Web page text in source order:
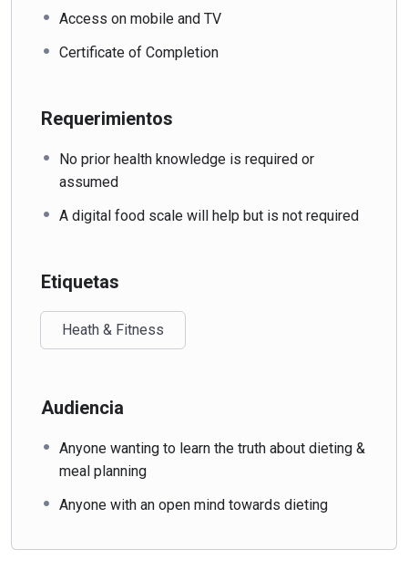
Access on mobile and TV
Certificate of Completion
Requerimientos
No prior health knowledge is required or
assumed
A digital food scale will help but is not required
Etiquetas
Heath & Fitness
Audiencia
Anyone wanting to learn the truth about dieting &
meal planning
Anyone with an open mind towards dieting